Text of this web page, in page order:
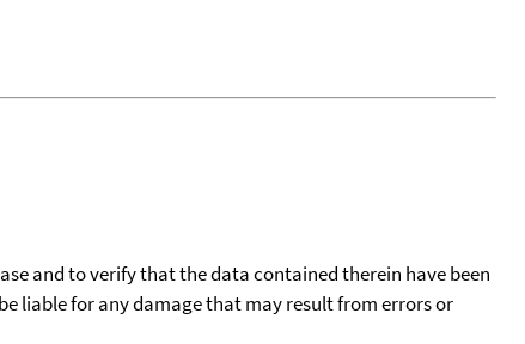
and to verify that the data contained therein have been
liable for any damage that may result from errors or